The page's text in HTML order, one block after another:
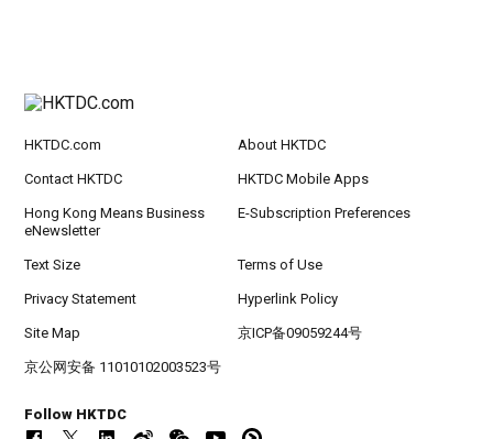
HKTDC.com About HKTDC
Contact HKTDC HKTDC Mobile Apps
Hong Kong Means Business
eNewsletter
E-Subscription Preferences
Text Size Terms of Use
Privacy Statement Hyperlink Policy
Site Map 京ICP备09059244号
京公网安备 11010102003523号
Follow HKTDC